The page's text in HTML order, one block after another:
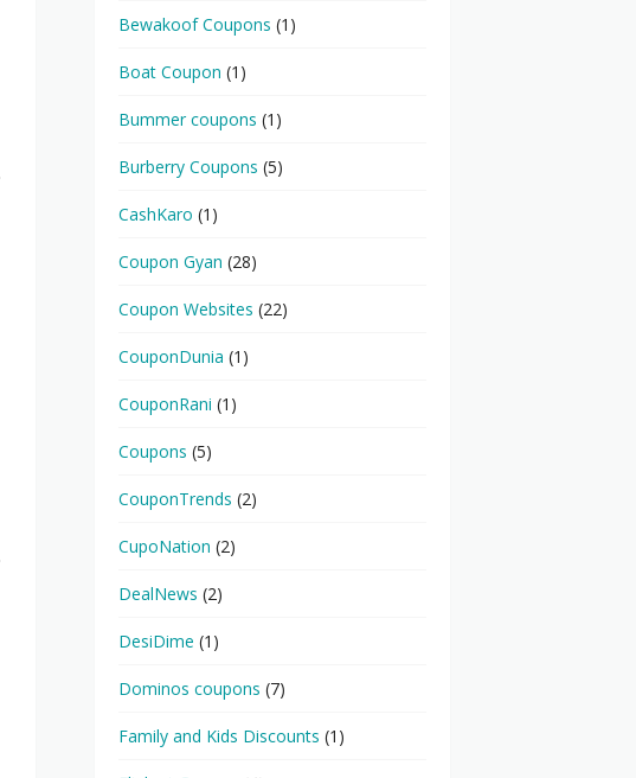
Bewakoof Coupons (1)
Boat Coupon (1)
Bummer coupons (1)
Burberry Coupons (5)
CashKaro (1)
Coupon Gyan (28)
Coupon Websites (22)
CouponDunia (1)
CouponRani (1)
Coupons (5)
CouponTrends (2)
CupoNation (2)
DealNews (2)
DesiDime (1)
Dominos coupons (7)
Family and Kids Discounts (1)